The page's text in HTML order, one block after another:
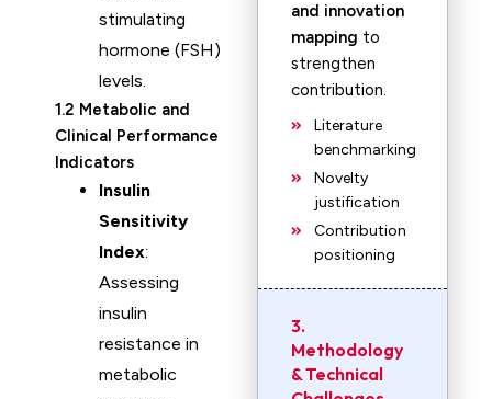
stimulating
hormone (FSH)
levels.
1.2 Metabolic and
Clinical Performance
Indicators
Insulin
Sensitivity
Index:
Assessing
insulin
resistance in
metabolic
and innovation
mapping to
strengthen
contribution.
Literature
benchmarking
Novelty
justification
Contribution
positioning
3.
Methodology
& Technical